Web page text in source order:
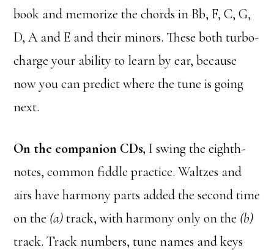
book and memorize the chords in Bb, F, C, G,
D, A and E and their minors. These both turbo-
charge your ability to learn by ear, because
now you can predict where the tune is going
next.
On the companion CDs, I swing the eighth-
notes, common fiddle practice. Waltzes and
airs have harmony parts added the second time
on the (a)track, with harmony only on the (b)
track. Track numbers, tune names and keys